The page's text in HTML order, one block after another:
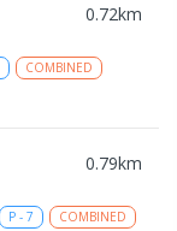
0.72km
COMBINED
0.79km
P - 7
COMBINED